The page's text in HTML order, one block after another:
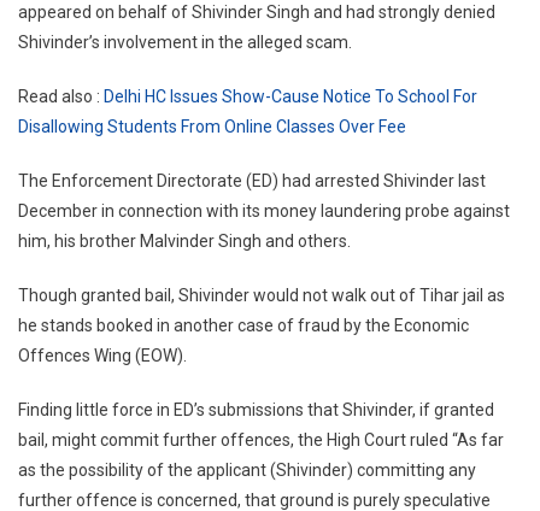
appeared on behalf of Shivinder Singh and had strongly denied
Shivinder’s involvement in the alleged scam.
Read also : Delhi HC Issues Show-Cause Notice To School For
Disallowing Students From Online Classes Over Fee
The Enforcement Directorate (ED) had arrested Shivinder last
December in connection with its money laundering probe against
him, his brother Malvinder Singh and others.
Though granted bail, Shivinder would not walk out of Tihar jail as
he stands booked in another case of fraud by the Economic
Offences Wing (EOW).
Finding little force in ED’s submissions that Shivinder, if granted
bail, might commit further offences, the High Court ruled “As far
as the possibility of the applicant (Shivinder) committing any
further offence is concerned, that ground is purely speculative